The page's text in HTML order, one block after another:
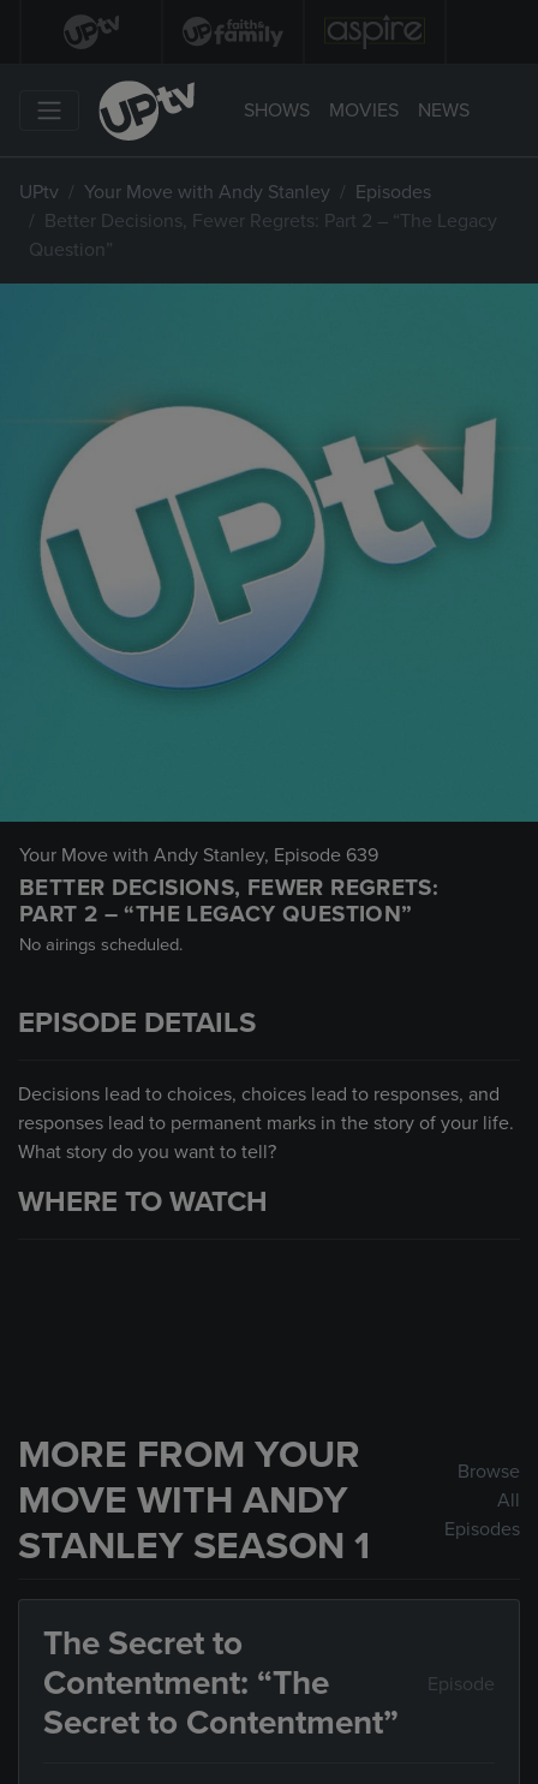
SHOWS MOVIES NEWS
UPtv Your Move with Andy Stanley
Episodes
Better Decisions, Fewer Regrets: Part 2 – “The Legacy
Question”
Your Move with Andy Stanley, Episode 639
BETTER DECISIONS, FEWER REGRETS:
PART 2 – “THE LEGACY QUESTION”
No airings scheduled.
EPISODE DETAILS
Decisions lead to choices, choices lead to responses, and
responses lead to permanent marks in the story of your life.
What story do you want to tell?
WHERE TO WATCH
MORE FROM YOUR
MOVE WITH ANDY
STANLEY SEASON 1
Browse
All
Episodes
The Secret to
Contentment: “The
Secret to Contentment”
Episode